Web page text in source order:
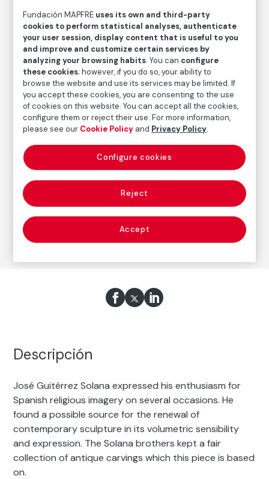
Inventory
FM000458
Date
1929
Inscription/Legend
Signed in the lower left corner
Autor
José Gutiérrez Solana
Born: Madrid, 1886
Died: Madrid, 1945
Painting
Descripción
José Guitérrez Solana expressed his enthusiasm for
Spanish religious imagery on several occasions. He
found a possible source for the renewal of
contemporary sculpture in its volumetric sensibility
and expression. The Solana brothers kept a fair
collection of antique carvings which this piece is based
on.
Fundación MAPFRE uses its own and third-party
cookies to perform statistical analyses, authenticate
your user session, display content that is useful to you
and improve and customize certain services by
analyzing your browsing habits. You can configure
these cookies; however, if you do so, your ability to
browse the website and use its services may be limited. If
you accept these cookies, you are consenting to the use
of cookies on this website. You can accept all the cookies,
configure them or reject their use. For more information,
please see our Cookie Policy and Privacy Policy.
Reject
Accept
Configure cookies